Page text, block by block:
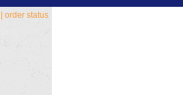
order status